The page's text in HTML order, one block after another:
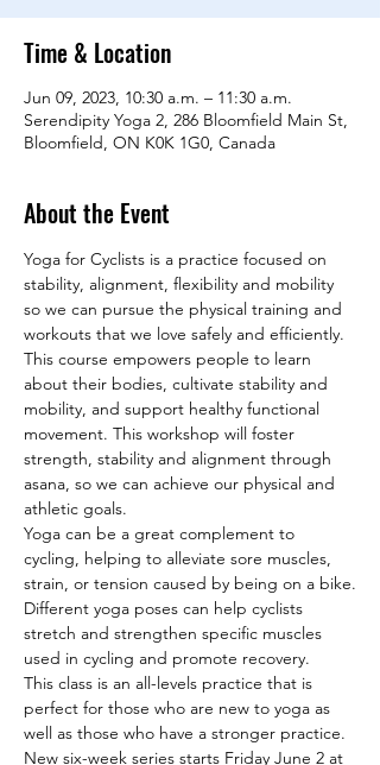
Time & Location
Jun 09, 2023, 10:30 a.m. – 11:30 a.m.
Serendipity Yoga 2, 286 Bloomfield Main St,
Bloomfield, ON K0K 1G0, Canada
About the Event
Yoga for Cyclists is a practice focused on
stability, alignment, flexibility and mobility
so we can pursue the physical training and
workouts that we love safely and efficiently.
This course empowers people to learn
about their bodies, cultivate stability and
mobility, and support healthy functional
movement. This workshop will foster
strength, stability and alignment through
asana, so we can achieve our physical and
athletic goals.
Yoga can be a great complement to
cycling, helping to alleviate sore muscles,
strain, or tension caused by being on a bike.
Different yoga poses can help cyclists
stretch and strengthen specific muscles
used in cycling and promote recovery.
This class is an all-levels practice that is
perfect for those who are new to yoga as
well as those who have a stronger practice.
New six-week series starts Friday June 2 at